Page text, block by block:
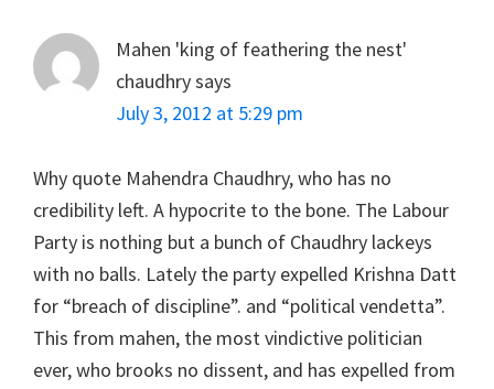
Mahen 'king of feathering the nest'
chaudhrysays
July 3, 2012 at 5:29 pm
Why quote Mahendra Chaudhry, who has no
credibility left. A hypocrite to the bone. The Labour
Party is nothing but a bunch of Chaudhry lackeys
with no balls. Lately the party expelled Krishna Datt
for “breach of discipline”. and “political vendetta”.
This from mahen, the most vindictive politician
ever, who brooks no dissent, and has expelled from